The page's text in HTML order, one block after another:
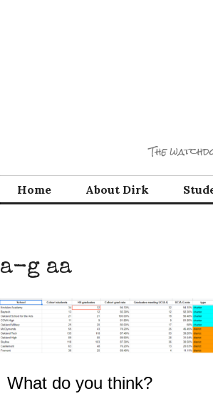
The
Home About Dirk
a-g aa
What do you think?